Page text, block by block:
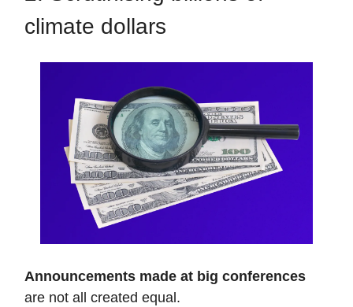
climate dollars
Announcements made at big conferences
are not all created equal.